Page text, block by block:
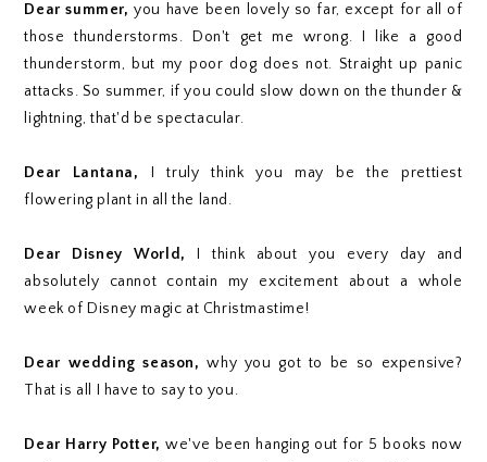
Dear summer,you have been lovely so far, except for all of
those thunderstorms. Don't get me wrong. I like a good
thunderstorm, but my poor dog does not. Straight up panic
attacks. So summer, if you could slow down on the thunder &
lightning, that'd be spectacular.
Dear Lantana, I truly think you may be the prettiest
flowering plant in all the land.
Dear Disney World,
I think about you every day and
absolutely cannot contain my excitement about a whole
week of Disney magic at Christmastime!
Dear wedding season,why you got to be so expensive?
That is all I have to say to you.
Dear Harry Potter,we've been hanging out for 5 books now